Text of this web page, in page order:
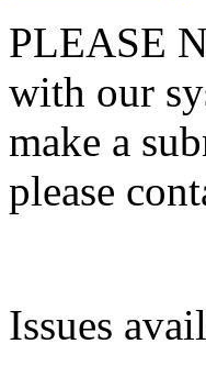
PLEASE
with our
make a
please
Issues